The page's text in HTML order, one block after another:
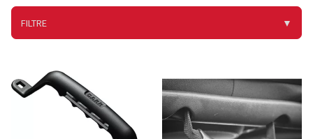
FILTRE ▼